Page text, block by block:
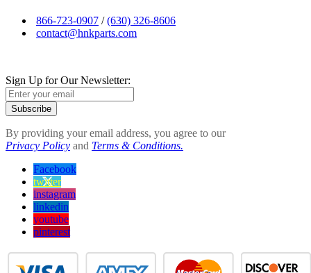
866-723-0907 /(630) 326-8606
contact@hnkparts.com
Sign Up for Our Newsletter:
Subscribe
By providing your email address, you agree to our
Privacy Policy and Terms & Conditions.
Facebook
twitter
instagram
linkedin
youtube
pinterest